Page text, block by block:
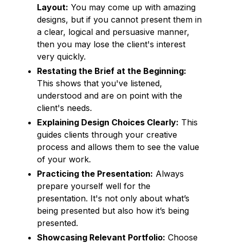
Layout: You may come up with amazing
designs, but if you cannot present them in
a clear, logical and persuasive manner,
then you may lose the client's interest
very quickly.
Restating the Brief at the Beginning:
This shows that you've listened,
understood and are on point with the
client's needs.
Explaining Design Choices Clearly: This
guides clients through your creative
process and allows them to see the value
of your work.
Practicing the Presentation: Always
prepare yourself well for the
presentation. It's not only about what’s
being presented but also how it’s being
presented.
Showcasing Relevant Portfolio: Choose